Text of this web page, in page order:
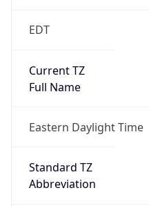
EDT
Current TZ
Full Name
Eastern Daylight Time
Standard TZ
Abbreviation